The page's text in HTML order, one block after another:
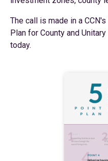
The call is made in a
Plan for County and
today.